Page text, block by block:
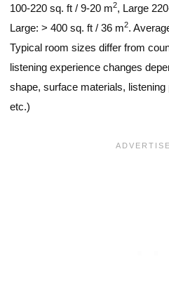
100-220 sq. ft / 9-20 m2, Large
Large: > 400 sq. ft / 36 m2.
Typical room sizes differ from
listening experience changes
shape, surface materials,
etc.)